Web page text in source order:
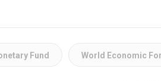
Fund World Economic